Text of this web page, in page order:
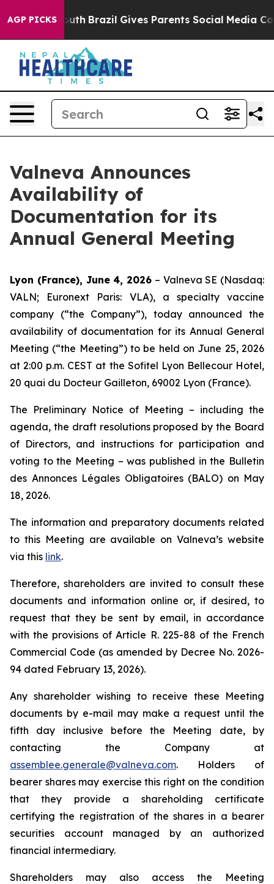
AGP PICKS
to Youth Brazil Gives Parents Social Media
Valneva Announces
Availability of
Documentation for its
Annual General Meeting
Lyon (France), June 4, 2026 – Valneva SE (Nasdaq:
VALN; Euronext Paris: VLA), a specialty vaccine
company (“the Company”), today announced the
availability of documentation for its Annual General
Meeting (“the Meeting”) to be held on June 25, 2026
at 2:00 p.m. CEST at the Sofitel Lyon Bellecour Hotel,
20 quai du Docteur Gailleton, 69002 Lyon (France).
The Preliminary Notice of Meeting – including the
agenda, the draft resolutions proposed by the Board
of Directors, and instructions for participation and
voting to the Meeting – was published in the Bulletin
des Annonces Légales Obligatoires(BALO) on May
18, 2026.
The information and preparatory documents related
to this Meeting are available on Valneva’s website
via this link.
Therefore, shareholders are invited to consult these
documents and information online or, if desired, to
request that they be sent by email, in accordance
with the provisions of Article R. 225-88 of the French
Commercial Code (as amended by Decree No. 2026-
94 dated February 13, 2026).
Any shareholder wishing to receive these Meeting
documents by e-mail may make a request until the
fifth day inclusive before the Meeting date, by
contacting the Company at
assemblee.generale@valneva.com. Holders of
bearer shares may exercise this right on the condition
that they provide a shareholding certificate
certifying the registration of the shares in a bearer
securities account managed by an authorized
financial intermediary.
Shareholders may also access the Meeting